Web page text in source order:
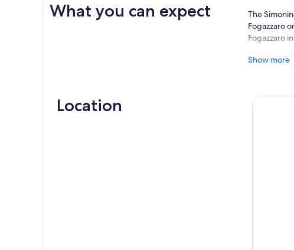
What you can expect
The
Fogazzaro
Fogazzaro
After the
seated on
Show more
Location